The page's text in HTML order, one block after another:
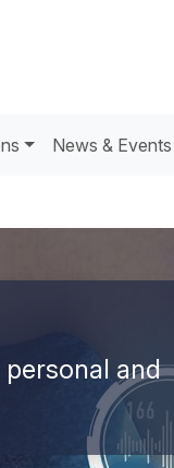
News & Events
and